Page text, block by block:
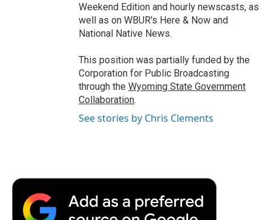
Weekend Edition and hourly newscasts, as
well as on WBUR's Here & Now and
National Native News.
This position was partially funded by the
Corporation for Public Broadcasting
through the Wyoming State Government
Collaboration.
See stories by Chris Clements